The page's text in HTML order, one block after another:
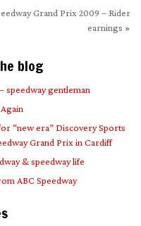
Grand Prix 2009 – Rider
earnings »
blog
speedway gentleman
“new era” Discovery Sports
Grand Prix in Cardiff
& speedway life
ABC Speedway